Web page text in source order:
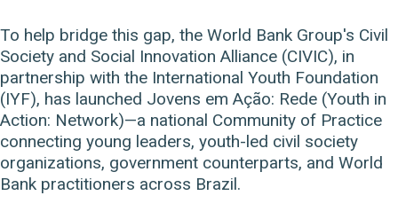
To help bridge this gap, the World Bank Group's Civil
Society and Social Innovation Alliance (CIVIC), in
partnership with the International Youth Foundation
(IYF), has launched Jovens em Ação: Rede (Youth in
Action: Network)—a national Community of Practice
connecting young leaders, youth-led civil society
organizations, government counterparts, and World
Bank practitioners across Brazil.